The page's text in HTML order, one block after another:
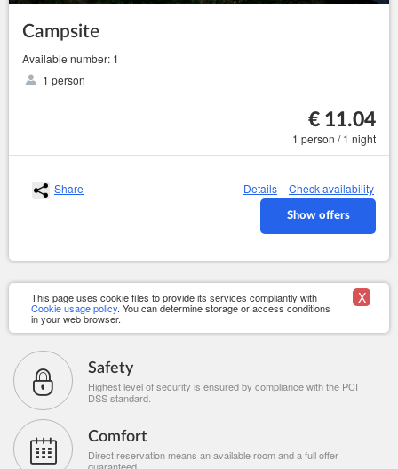
Campsite
Available number: 1
1 person
€ 11.04
1 person / 1 night
Share Details Check availability
Show offers
This page uses cookie files to provide its services compliantly with
Cookie usage policy. You can determine storage or access conditions
in your web browser.
X
Safety
Highest level of security is ensured by compliance with the PCI
DSS standard.
Comfort
Direct reservation means an available room and a full offer
guaranteed.